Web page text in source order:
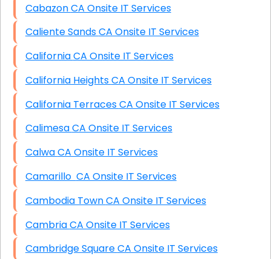
Cabazon CA Onsite IT Services
Caliente Sands CA Onsite IT Services
California CA Onsite IT Services
California Heights CA Onsite IT Services
California Terraces CA Onsite IT Services
Calimesa CA Onsite IT Services
Calwa CA Onsite IT Services
Camarillo CA Onsite IT Services
Cambodia Town CA Onsite IT Services
Cambria CA Onsite IT Services
Cambridge Square CA Onsite IT Services